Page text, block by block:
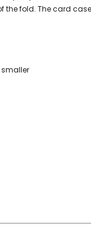
the fold. The card